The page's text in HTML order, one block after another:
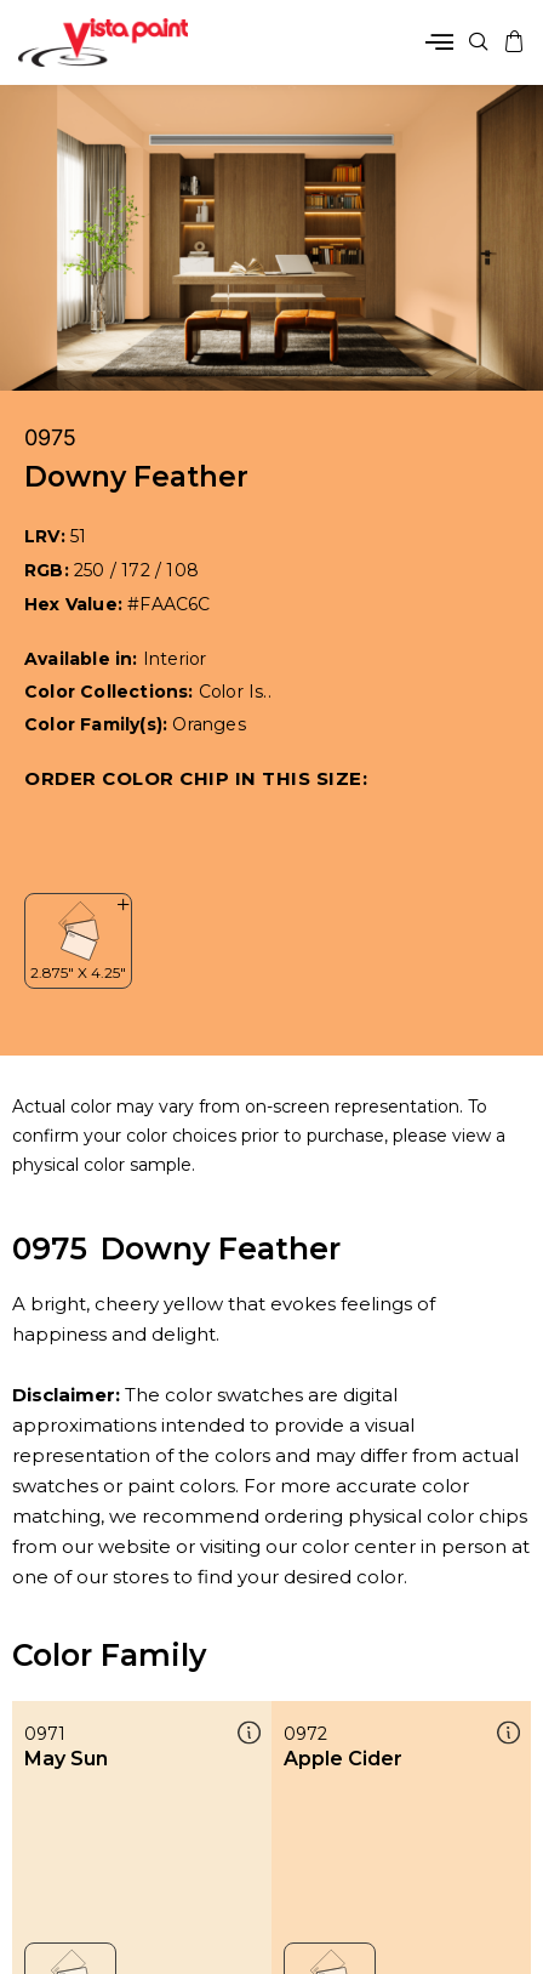
0975
Downy Feather
LRV: 51
RGB: 250 / 172 / 108
Hex Value:#FAAC6C
Available in: Interior
Color Collections: Color Is..
Color Family(s): Oranges
ORDER COLOR CHIP IN THIS SIZE:
Actual color may vary from on-screen representation. To
confirm your color choices prior to purchase, please view a
physical color sample.
0975 Downy Feather
A bright, cheery yellow that evokes feelings of
happiness and delight.
Disclaimer: The color swatches are digital
approximations intended to provide a visual
representation of the colors and may differ from actual
swatches or paint colors. For more accurate color
matching, we recommend ordering physical color chips
from our website or visiting our color center in person at
one of our stores to find your desired color.
Color Family
0971
May Sun
0972
Apple Cider